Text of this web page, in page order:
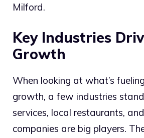
Milford.
Key Industries
Growth
When looking at what’s
growth, a few industries
services, local restaurants,
companies are big players.